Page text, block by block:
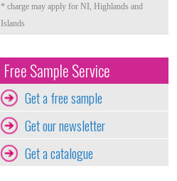
* charge may apply for NI, Highlands and
Islands
Free Sample Service
Get a free sample
Get our newsletter
Get a catalogue